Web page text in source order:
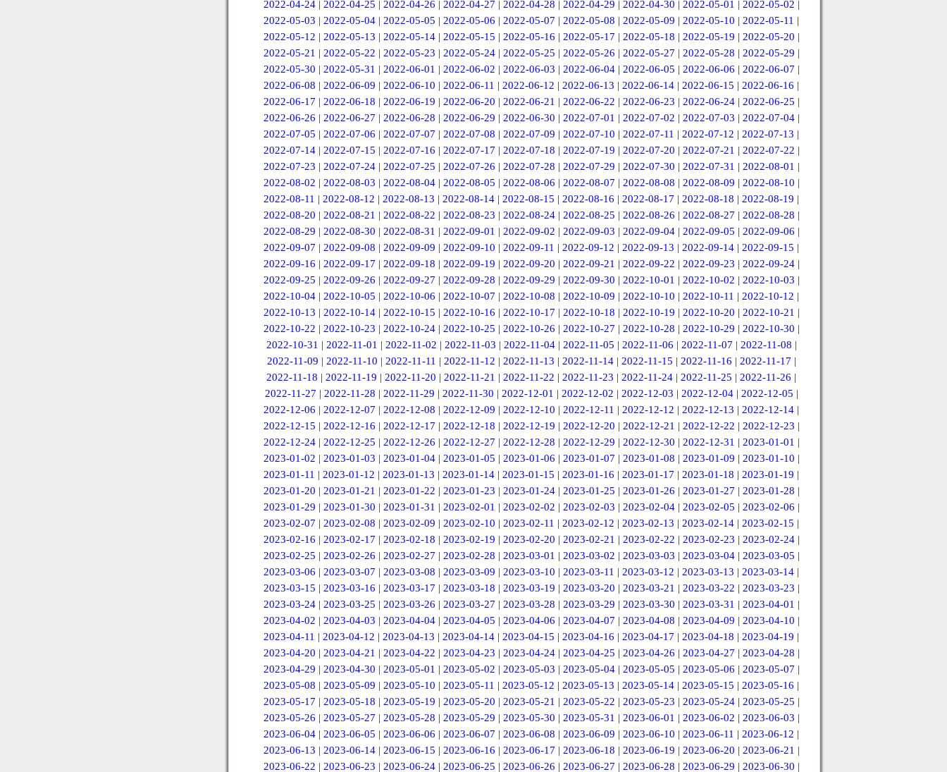
2022-04-24| 2022-04-25 | 2022-04-26 | 2022-04-27 | 2022-04-28 | 2022-04-29 | 2022-04-30 | 2022-05-01 | 2022-05-02 |
2022-05-03 | 2022-05-04 | 2022-05-05 | 2022-05-06 | 2022-05-07 | 2022-05-08 | 2022-05-09 | 2022-05-10 | 2022-05-11 |
2022-05-12 | 2022-05-13 | 2022-05-14| 2022-05-15 | 2022-05-16 | 2022-05-17 | 2022-05-18 | 2022-05-19 | 2022-05-20 |
2022-05-21 | 2022-05-22 | 2022-05-23 | 2022-05-24| 2022-05-25 | 2022-05-26 | 2022-05-27 | 2022-05-28 | 2022-05-29 |
2022-05-30 | 2022-05-31 | 2022-06-01 | 2022-06-02 | 2022-06-03 | 2022-06-04| 2022-06-05 | 2022-06-06 | 2022-06-07 |
2022-06-08 | 2022-06-09 | 2022-06-10 | 2022-06-11 | 2022-06-12 | 2022-06-13 | 2022-06-14 | 2022-06-15 | 2022-06-16 |
2022-06-17 | 2022-06-18 | 2022-06-19 | 2022-06-20 | 2022-06-21 | 2022-06-22 | 2022-06-23 | 2022-06-24| 2022-06-25 |
2022-06-26 | 2022-06-27 | 2022-06-28 | 2022-06-29 | 2022-06-30 | 2022-07-01 | 2022-07-02 | 2022-07-03 | 2022-07-04|
2022-07-05 | 2022-07-06 | 2022-07-07 | 2022-07-08 | 2022-07-09 | 2022-07-10 | 2022-07-11 | 2022-07-12 | 2022-07-13 |
2022-07-14| 2022-07-15 | 2022-07-16 | 2022-07-17 | 2022-07-18 | 2022-07-19 | 2022-07-20 | 2022-07-21 | 2022-07-22 |
2022-07-23 | 2022-07-24| 2022-07-25 | 2022-07-26 | 2022-07-28 | 2022-07-29 | 2022-07-30 | 2022-07-31 | 2022-08-01 |
2022-08-02 | 2022-08-03 | 2022-08-04| 2022-08-05 | 2022-08-06 | 2022-08-07 | 2022-08-08 | 2022-08-09 | 2022-08-10 |
2022-08-11 | 2022-08-12 | 2022-08-13 | 2022-08-14 | 2022-08-15 | 2022-08-16 | 2022-08-17 | 2022-08-18 | 2022-08-19 |
2022-08-20 | 2022-08-21 | 2022-08-22 | 2022-08-23 | 2022-08-24| 2022-08-25 | 2022-08-26 | 2022-08-27 | 2022-08-28 |
2022-08-29 | 2022-08-30 | 2022-08-31 | 2022-09-01 | 2022-09-02 | 2022-09-03 | 2022-09-04| 2022-09-05 | 2022-09-06 |
2022-09-07 | 2022-09-08 | 2022-09-09 | 2022-09-10 | 2022-09-11 | 2022-09-12 | 2022-09-13 | 2022-09-14 | 2022-09-15 |
2022-09-16 | 2022-09-17 | 2022-09-18 | 2022-09-19 | 2022-09-20 | 2022-09-21 | 2022-09-22 | 2022-09-23 | 2022-09-24|
2022-09-25 | 2022-09-26 | 2022-09-27 | 2022-09-28 | 2022-09-29 | 2022-09-30 | 2022-10-01 | 2022-10-02 | 2022-10-03 |
2022-10-04 | 2022-10-05 | 2022-10-06 | 2022-10-07 | 2022-10-08 | 2022-10-09 | 2022-10-10 | 2022-10-11 | 2022-10-12 |
2022-10-13 | 2022-10-14| 2022-10-15 | 2022-10-16 | 2022-10-17 | 2022-10-18 | 2022-10-19 | 2022-10-20 | 2022-10-21 |
2022-10-22 | 2022-10-23 | 2022-10-24| 2022-10-25 | 2022-10-26 | 2022-10-27 | 2022-10-28 | 2022-10-29 | 2022-10-30 |
2022-10-31 | 2022-11-01 | 2022-11-02 | 2022-11-03 | 2022-11-04| 2022-11-05 | 2022-11-06 | 2022-11-07 | 2022-11-08 |
2022-11-09 | 2022-11-10 | 2022-11-11 | 2022-11-12 | 2022-11-13 | 2022-11-14| 2022-11-15 | 2022-11-16 | 2022-11-17 |
2022-11-18 | 2022-11-19 | 2022-11-20 | 2022-11-21 | 2022-11-22 | 2022-11-23 | 2022-11-24 | 2022-11-25 | 2022-11-26 |
2022-11-27 | 2022-11-28 | 2022-11-29 | 2022-11-30 | 2022-12-01 | 2022-12-02 | 2022-12-03 | 2022-12-04| 2022-12-05 |
2022-12-06 | 2022-12-07 | 2022-12-08 | 2022-12-09 | 2022-12-10 | 2022-12-11 | 2022-12-12 | 2022-12-13 | 2022-12-14 |
2022-12-15 | 2022-12-16 | 2022-12-17 | 2022-12-18 | 2022-12-19 | 2022-12-20 | 2022-12-21 | 2022-12-22 | 2022-12-23 |
2022-12-24| 2022-12-25 | 2022-12-26 | 2022-12-27 | 2022-12-28 | 2022-12-29 | 2022-12-30 | 2022-12-31 | 2023-01-01 |
2023-01-02 | 2023-01-03 | 2023-01-04| 2023-01-05 | 2023-01-06 | 2023-01-07 | 2023-01-08 | 2023-01-09 | 2023-01-10 |
2023-01-11 | 2023-01-12 | 2023-01-13 | 2023-01-14 | 2023-01-15 | 2023-01-16 | 2023-01-17 | 2023-01-18 | 2023-01-19 |
2023-01-20 | 2023-01-21 | 2023-01-22 | 2023-01-23 | 2023-01-24| 2023-01-25 | 2023-01-26 | 2023-01-27 | 2023-01-28 |
2023-01-29 | 2023-01-30 | 2023-01-31 | 2023-02-01 | 2023-02-02 | 2023-02-03 | 2023-02-04| 2023-02-05 | 2023-02-06 |
2023-02-07 | 2023-02-08 | 2023-02-09 | 2023-02-10 | 2023-02-11 | 2023-02-12 | 2023-02-13 | 2023-02-14 | 2023-02-15 |
2023-02-16 | 2023-02-17 | 2023-02-18 | 2023-02-19 | 2023-02-20 | 2023-02-21 | 2023-02-22 | 2023-02-23 | 2023-02-24|
2023-02-25 | 2023-02-26 | 2023-02-27 | 2023-02-28 | 2023-03-01 | 2023-03-02 | 2023-03-03 | 2023-03-04| 2023-03-05 |
2023-03-06 | 2023-03-07 | 2023-03-08 | 2023-03-09 | 2023-03-10 | 2023-03-11 | 2023-03-12 | 2023-03-13 | 2023-03-14 |
2023-03-15 | 2023-03-16 | 2023-03-17 | 2023-03-18 | 2023-03-19 | 2023-03-20 | 2023-03-21 | 2023-03-22 | 2023-03-23 |
2023-03-24| 2023-03-25 | 2023-03-26 | 2023-03-27 | 2023-03-28 | 2023-03-29 | 2023-03-30 | 2023-03-31 | 2023-04-01 |
2023-04-02 | 2023-04-03 | 2023-04-04| 2023-04-05 | 2023-04-06 | 2023-04-07 | 2023-04-08 | 2023-04-09 | 2023-04-10 |
2023-04-11 | 2023-04-12 | 2023-04-13 | 2023-04-14 | 2023-04-15 | 2023-04-16 | 2023-04-17 | 2023-04-18 | 2023-04-19 |
2023-04-20 | 2023-04-21 | 2023-04-22 | 2023-04-23 | 2023-04-24| 2023-04-25 | 2023-04-26 | 2023-04-27 | 2023-04-28 |
2023-04-29 | 2023-04-30 | 2023-05-01 | 2023-05-02 | 2023-05-03 | 2023-05-04| 2023-05-05 | 2023-05-06 | 2023-05-07 |
2023-05-08 | 2023-05-09 | 2023-05-10 | 2023-05-11 | 2023-05-12 | 2023-05-13 | 2023-05-14 | 2023-05-15 | 2023-05-16 |
2023-05-17 | 2023-05-18 | 2023-05-19 | 2023-05-20 | 2023-05-21 | 2023-05-22 | 2023-05-23 | 2023-05-24| 2023-05-25 |
2023-05-26 | 2023-05-27 | 2023-05-28 | 2023-05-29 | 2023-05-30 | 2023-05-31 | 2023-06-01 | 2023-06-02 | 2023-06-03 |
2023-06-04 | 2023-06-05 | 2023-06-06 | 2023-06-07 | 2023-06-08 | 2023-06-09 | 2023-06-10 | 2023-06-11 | 2023-06-12 |
2023-06-13 | 2023-06-14| 2023-06-15 | 2023-06-16 | 2023-06-17 | 2023-06-18 | 2023-06-19 | 2023-06-20 | 2023-06-21 |
2023-06-22 | 2023-06-23 | 2023-06-24| 2023-06-25 | 2023-06-26 | 2023-06-27 | 2023-06-28 | 2023-06-29 | 2023-06-30 |